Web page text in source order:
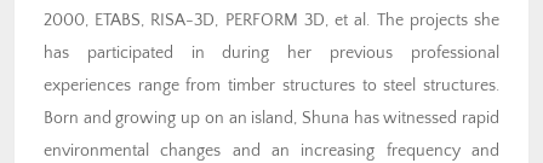
2000, ETABS, RISA-3D, PERFORM 3D, et al. The projects she
has participated in during her previous professional
experiences range from timber structures to steel structures.
Born and growing up on an island, Shuna has witnessed rapid
environmental changes and an increasing frequency and